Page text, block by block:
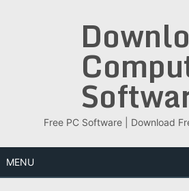
Free PC Software | Download
MENU